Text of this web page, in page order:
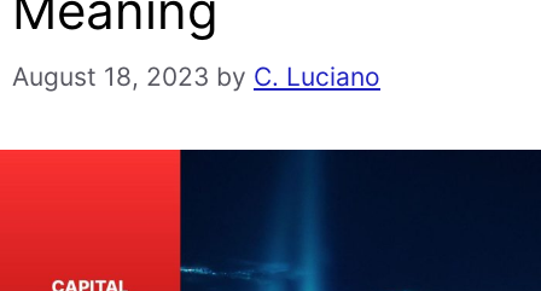
August 18, 2023 by C. Luciano